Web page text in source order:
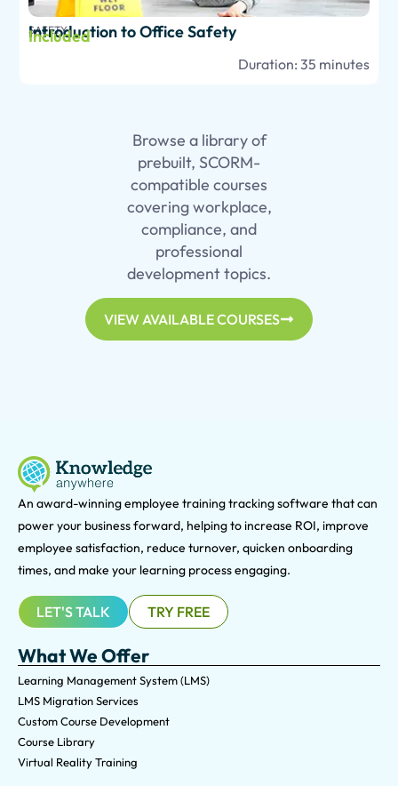
SAFETY
Introduction to Office Safety
Included
Duration: 35 minutes
Browse a library of
prebuilt, SCORM-
compatible courses
covering workplace,
compliance, and
professional
development topics.
VIEW AVAILABLE COURSES
An award-winning employee training tracking software that can
power your business forward, helping to increase ROI, improve
employee satisfaction, reduce turnover, quicken onboarding
times, and make your learning process engaging.
LET'S TALK TRY FREE
What We Offer
Learning Management System (LMS)
LMS Migration Services
Custom Course Development
Course Library
Virtual Reality Training